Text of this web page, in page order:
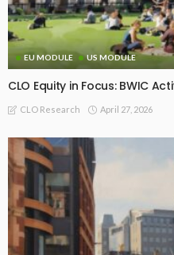
EU MODULE US MODULE
CLO Equity in Focus: BWIC
CLO Research April 27, 2026